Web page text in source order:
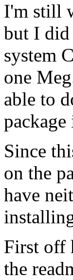
I'm still
but I did
system
one
able to
Since
on the
have
First off
the